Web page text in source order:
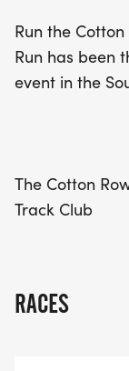
Run the
Run has been
event in the
The Cotton
Track Club
RACES